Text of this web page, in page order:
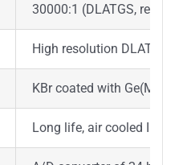
30000:1 (DLATGS,
High resolution DLATGS
KBr coated with Ge(Made
Long life, air cooled IR